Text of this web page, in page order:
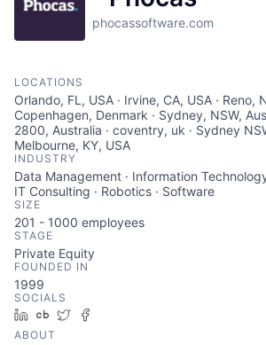
phocassoftware.com
LOCATIONS
Orlando, FL, USA · Irvine, CA, USA · Reno,
Copenhagen, Denmark · Sydney, NSW,
2800, Australia · coventry, uk · Sydney
Melbourne, KY, USA
INDUSTRY
Data Management · Information
IT Consulting · Robotics · Software
SIZE
201 - 1000 employees
STAGE
Private Equity
FOUNDED IN
1999
SOCIALS
LinkedIn
Crunchbase
Twitter
ABOUT